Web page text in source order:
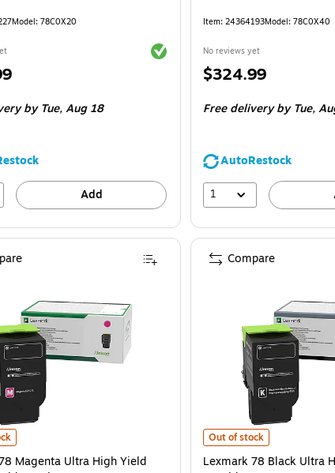
Model: 78C0X20
Exited tooltip
by Tue, Aug 18
Add
Item: 24364193Model: 78C0X40
No reviews yet
Price
$324.99
Free deliveryby Tue,
AutoRestock
1
Pages (78C1UC0) is
Magenta Ultra High Yield Toner Cartridge, Prints Up to 7,000 Pages
Magenta Ultra High Yield
Lexmark 78 Black Ultra
Out of stock
Lexmark 78 Black Ultra
Compare